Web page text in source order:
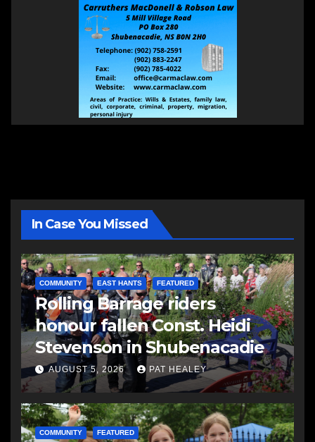
In Case You Missed
COMMUNITY EAST HANTS FEATURED
Rolling Barrage riders
honour fallen Const. Heidi
Stevenson in Shubenacadie
AUGUST 5, 2026 PAT HEALEY
COMMUNITY FEATURED